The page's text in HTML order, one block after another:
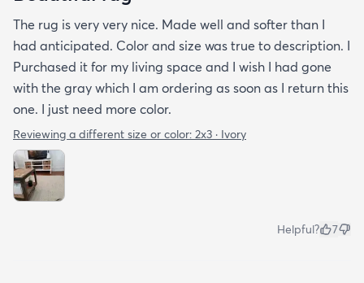
The rug is very very nice. Made well and softer than I
had anticipated. Color and size was true to description. I
Purchased it for my living space and I wish I had gone
with the gray which I am ordering as soon as I return this
one. I just need more color.
Reviewing a different size or color: 2x3 · Ivory
Helpful? 7